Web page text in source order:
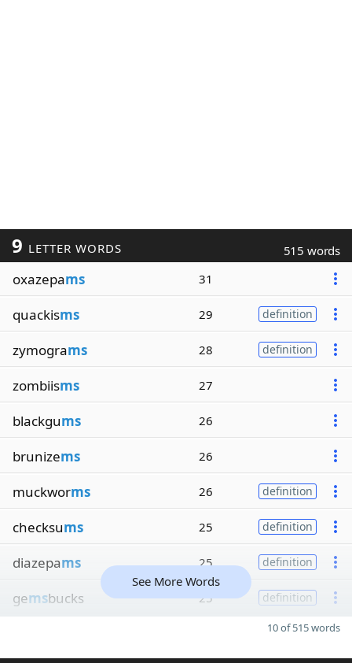
9 LETTER WORDS 515 words
oxazepams 31
quackisms 29 definition
zymograms 28 definition
zombiisms 27
blackgums 26
brunizems 26
muckworms 26 definition
checksums 25 definition
diazepams 25 definition
gemsbucks 25 definition
See More Words
10 of 515 words